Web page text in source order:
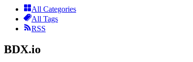
All Categories
All Tags
RSS
BDX.io